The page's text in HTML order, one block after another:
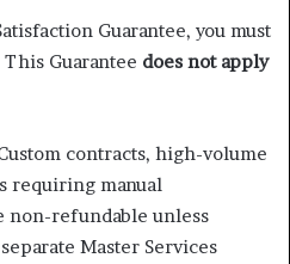
Guarantee, you must
Guarantee does not apply
contracts, high-volume
requiring manual
refundable unless
Master Services